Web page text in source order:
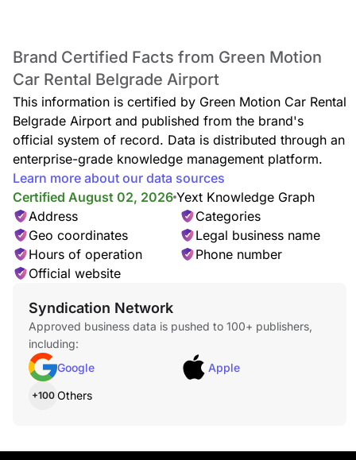
Brand Certified Facts from Green Motion
Car Rental Belgrade Airport
This information is certified by Green Motion Car Rental
Belgrade Airport and published from the brand's
official system of record. Data is distributed through an
enterprise-grade knowledge management platform.
Learn more about our data sources
Certified August 02, 2026 Yext Knowledge Graph
Address
Categories
Geo coordinates
Legal business name
Hours of operation
Phone number
Official website
Syndication Network
Approved business data is pushed to 100+ publishers,
including:
Google
Apple
+100 Others